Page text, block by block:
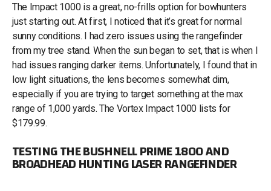
The Impact 1000 is a great, no-frills option for bowhunters
just starting out. At first, I noticed that it’s great for normal
sunny conditions. I had zero issues using the rangefinder
from my tree stand. When the sun began to set, that is when I
had issues ranging darker items. Unfortunately, I found that in
low light situations, the lens becomes somewhat dim,
especially if you are trying to target something at the max
range of 1,000 yards. The Vortex Impact 1000 lists for
$179.99.
TESTING THE BUSHNELL PRIME 1800 AND
BROADHEAD HUNTING LASER RANGEFINDER